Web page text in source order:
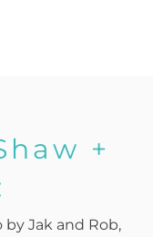
+
Jak and Rob,